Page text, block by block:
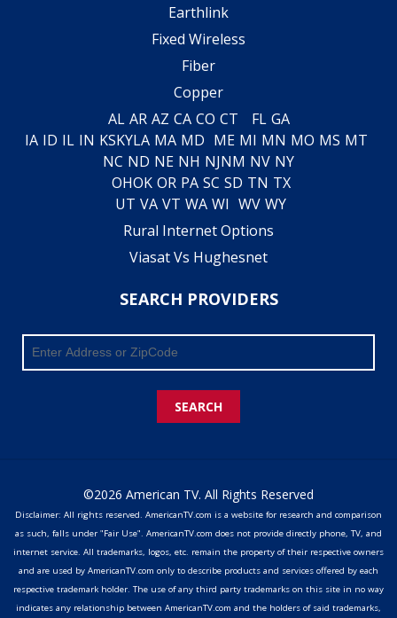
Earthlink
Fixed Wireless
Fiber
Copper
AL AR AZ CA CO CT FL GA
IA ID IL IN KSKYLA MA MD ME MI MN MO MS MT
NC ND NE NH NJNM NV NY
OHOK OR PA SC SD TN TX
UT VA VT WA WI WV WY
Rural Internet Options
Viasat Vs Hughesnet
SEARCH PROVIDERS
SEARCH
©2026 American TV. All Rights Reserved
Disclaimer: All rights reserved. AmericanTV.com is a website for research and comparison
as such, falls under "Fair Use". AmericanTV.com does not provide directly phone, TV, and
internet service. All trademarks, logos, etc. remain the property of their respective owners
and are used by AmericanTV.com only to describe products and services offered by each
respective trademark holder. The use of any third party trademarks on this site in no way
indicates any relationship between AmericanTV.com and the holders of said trademarks,